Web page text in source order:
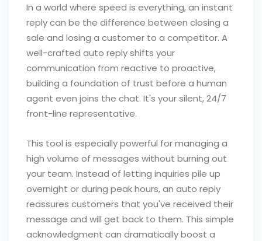
In a world where speed is everything, an instant
reply can be the difference between closing a
sale and losing a customer to a competitor. A
well-crafted auto reply shifts your
communication from reactive to proactive,
building a foundation of trust before a human
agent even joins the chat. It's your silent, 24/7
front-line representative.
This tool is especially powerful for managing a
high volume of messages without burning out
your team. Instead of letting inquiries pile up
overnight or during peak hours, an auto reply
reassures customers that you've received their
message and will get back to them. This simple
acknowledgment can dramatically boost a